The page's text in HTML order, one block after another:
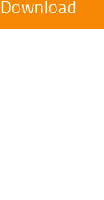
Download